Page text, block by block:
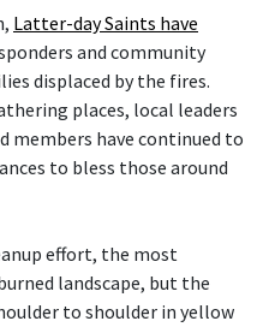
Latter-day Saints have
and community
displaced by the fires.
places, local leaders
members have continued to
to bless those around
effort, the most
landscape, but the
to shoulder in yellow